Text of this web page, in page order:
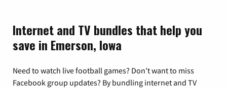
Internet and TV bundles that help you
save in Emerson, Iowa
Need to watch live football games? Don’t want to miss
Facebook group updates? By bundling internet and TV